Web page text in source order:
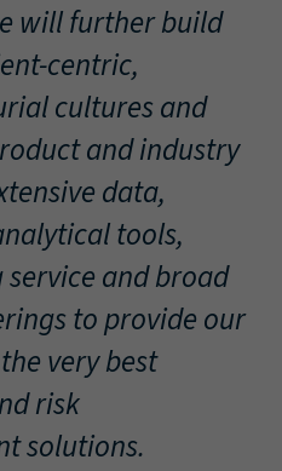
will further build
centric,
cultures and
and industry
data,
tools,
and broad
to provide our
very best
risk
solutions.